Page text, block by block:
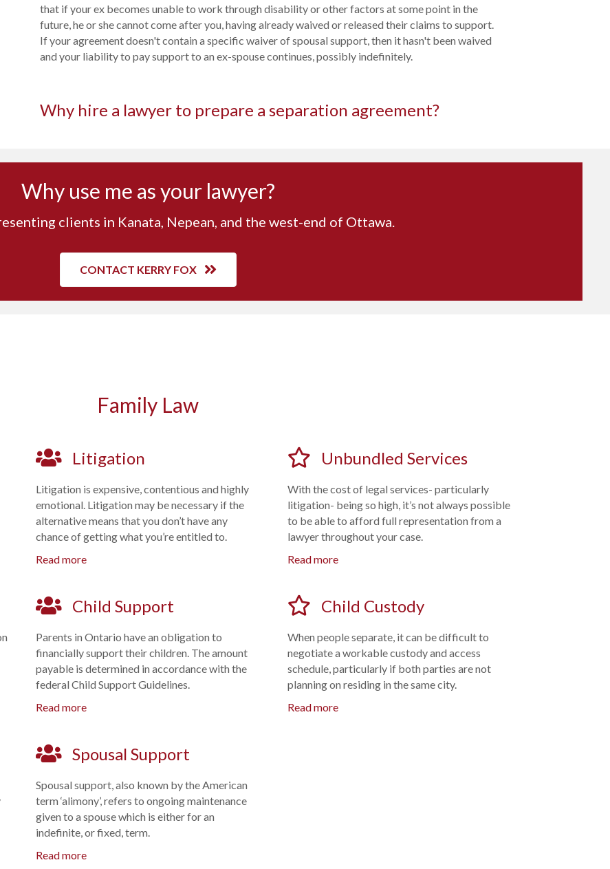
that if your ex becomes unable to work through disability or other factors at some point in the
future, he or she cannot come after you, having already waived or released their claims to support.
If your agreement doesn't contain a specific waiver of spousal support, then it hasn't been waived
and your liability to pay support to an ex-spouse continues, possibly indefinitely.
Why hire a lawyer to prepare a separation agreement?
Why use me as your lawyer?
clients in Kanata, Nepean, and the west-end of Ottawa.
CONTACT KERRY FOX
Family Law
Litigation
Litigation is expensive, contentious and highly
emotional. Litigation may be necessary if the
alternative means that you don’t have any
chance of getting what you’re entitled to.
Read more
Child Support
Parents in Ontario have an obligation to
financially support their children. The amount
payable is determined in accordance with the
federal Child Support Guidelines.
Read more
Spousal Support
Spousal support, also known by the American
term ‘alimony’, refers to ongoing maintenance
given to a spouse which is either for an
indefinite, or fixed, term.
Read more
Unbundled Services
With the cost of legal services- particularly
litigation- being so high, it’s not always possible
to be able to afford full representation from a
lawyer throughout your case.
Read more
Child Custody
When people separate, it can be difficult to
negotiate a workable custody and access
schedule, particularly if both parties are not
planning on residing in the same city.
Read more